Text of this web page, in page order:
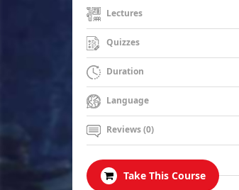
Lectures
Quizzes
Duration
Language
Reviews (0)
Take This Course